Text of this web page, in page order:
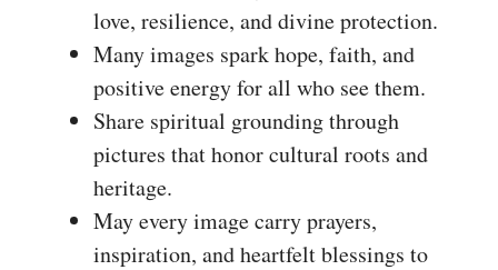
love, resilience, and divine protection.
Many images spark hope, faith, and
positive energy for all who see them.
Share spiritual grounding through
pictures that honor cultural roots and
heritage.
May every image carry prayers,
inspiration, and heartfelt blessings to